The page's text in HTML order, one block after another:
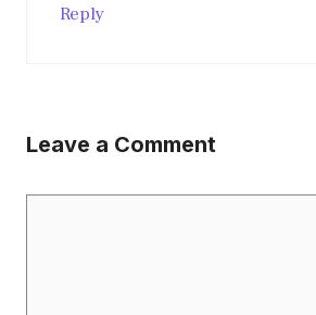
Reply
Leave a Comment